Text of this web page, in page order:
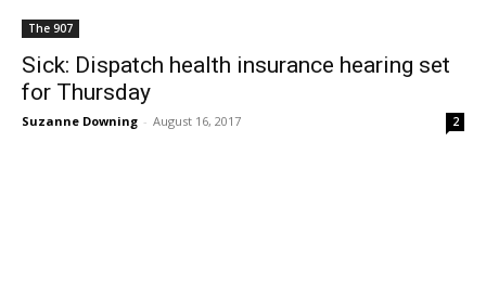
The 907
Sick: Dispatch health insurance hearing set
for Thursday
Suzanne Downing - August 16, 2017 2